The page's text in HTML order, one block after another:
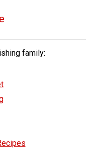
family: